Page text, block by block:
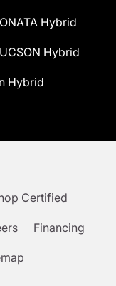
Hybrid
Hybrid
Hybrid
Certified
Financing